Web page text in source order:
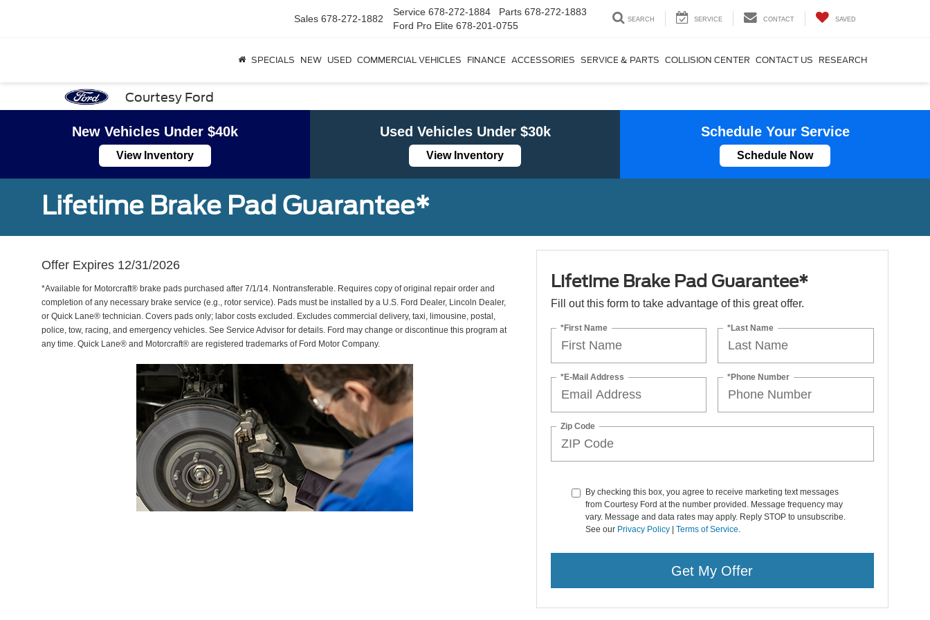
Courtesy Ford
Sales 678-272-1882
Service 678-272-1884 Parts 678-272-1883
Ford Pro Elite 678-201-0755
SEARCH SERVICE CONTACT SAVED
SPECIALS NEW USED COMMERCIAL VEHICLES FINANCE ACCESSORIES SERVICE & PARTS COLLISION CENTER CONTACT US RESEARCH
New Vehicles Under $40k
View Inventory
Used Vehicles Under $30k
View Inventory
Schedule Your Service
Schedule Now
Lifetime Brake Pad Guarantee*
Offer Expires 12/31/2026
*Available for Motorcraft® brake pads purchased after 7/1/14. Nontransferable. Requires copy of original repair order and
completion of any necessary brake service (e.g., rotor service). Pads must be installed by a U.S. Ford Dealer, Lincoln Dealer,
or Quick Lane® technician. Covers pads only; labor costs excluded. Excludes commercial delivery, taxi, limousine, postal,
police, tow, racing, and emergency vehicles. See Service Advisor for details. Ford may change or discontinue this program at
any time. Quick Lane® and Motorcraft® are registered trademarks of Ford Motor Company.
Lifetime Brake Pad Guarantee*
Fill out this form to take advantage of this great offer.
*First Name *Last Name
*E-Mail Address *Phone Number
Zip Code
By checking this box, you agree to receive marketing text messages
from Courtesy Ford at the number provided. Message frequency may
vary. Message and data rates may apply. Reply STOP to unsubscribe.
See our Privacy Policy| Terms of Service.
Get My Offer